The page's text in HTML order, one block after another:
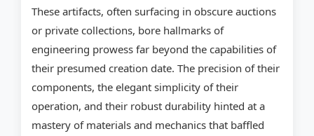
These artifacts, often surfacing in obscure auctions
or private collections, bore hallmarks of
engineering prowess far beyond the capabilities of
their presumed creation date. The precision of their
components, the elegant simplicity of their
operation, and their robust durability hinted at a
mastery of materials and mechanics that baffled